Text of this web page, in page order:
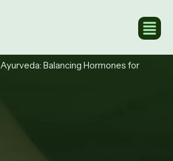
Balancing Hormones for